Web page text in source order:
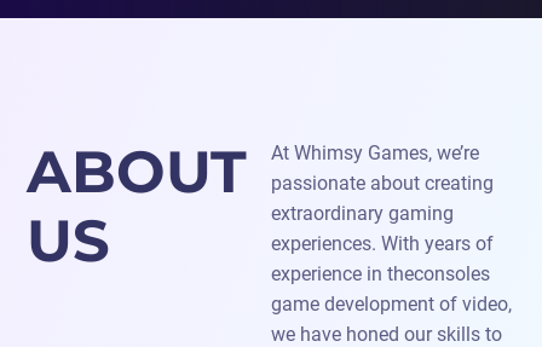
ABOUT
US
At Whimsy Games, we’re
passionate about creating
extraordinary gaming
experiences. With years of
experience in theconsoles
game development of video,
we have honed our skills to